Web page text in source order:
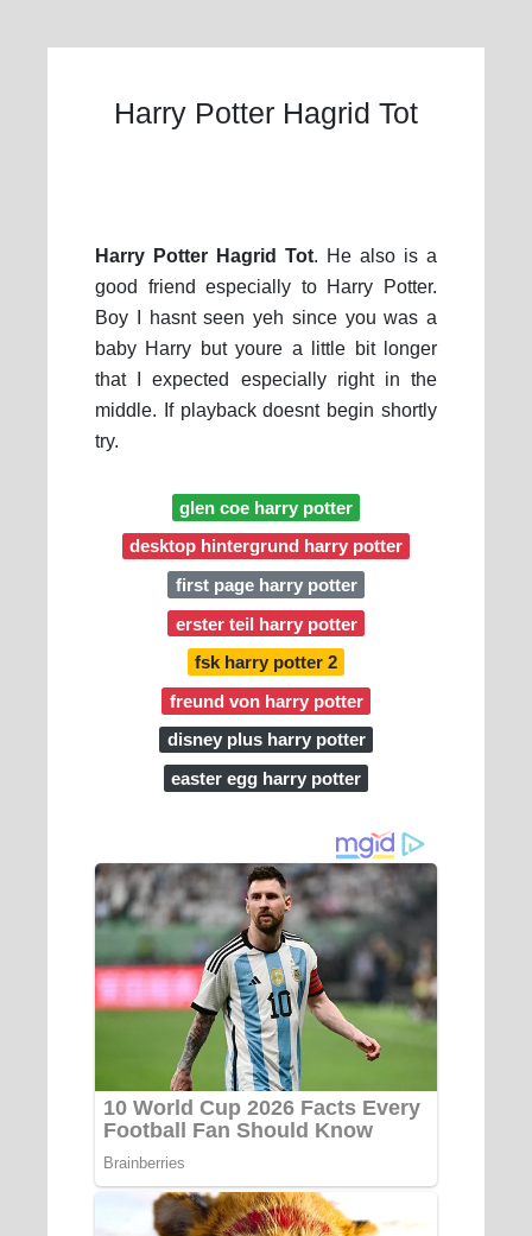
Harry Potter Hagrid Tot
Harry Potter Hagrid Tot. He also is a
good friend especially to Harry Potter.
Boy I hasnt seen yeh since you was a
baby Harry but youre a little bit longer
that I expected especially right in the
middle. If playback doesnt begin shortly
try.
glen coe harry potter
desktop hintergrund harry potter
first page harry potter
erster teil harry potter
fsk harry potter 2
freund von harry potter
disney plus harry potter
easter egg harry potter